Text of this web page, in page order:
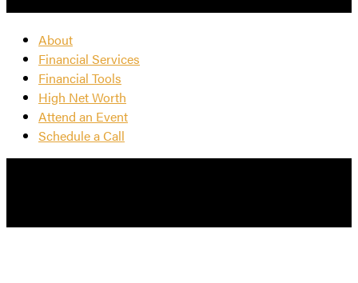
About
Financial Services
Financial Tools
High Net Worth
Attend an Event
Schedule a Call